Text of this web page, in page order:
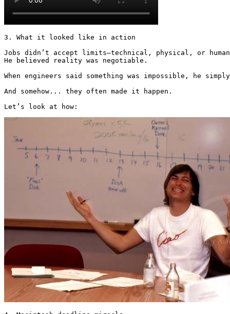
3. What it looked like in action
Jobs didn’t accept limits—technical, physical, or
He believed reality was negotiable.
When engineers said something was impossible, he
And somehow... they often made it happen.
Let’s look at how: